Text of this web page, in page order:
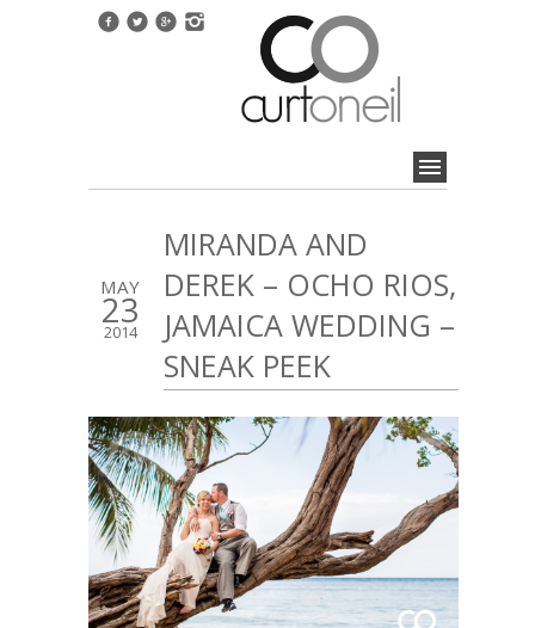
MAY
23
2014
MIRANDA AND
DEREK – OCHO RIOS,
JAMAICA WEDDING –
SNEAK PEEK